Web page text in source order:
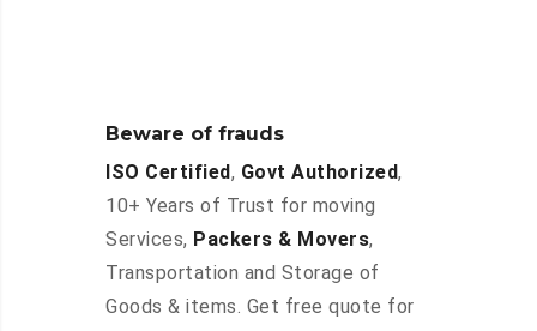
Beware of frauds
ISO Certified, Govt Authorized,
10+ Years of Trust for moving
Services, Packers & Movers,
Transportation and Storage of
Goods & items. Get free quote for